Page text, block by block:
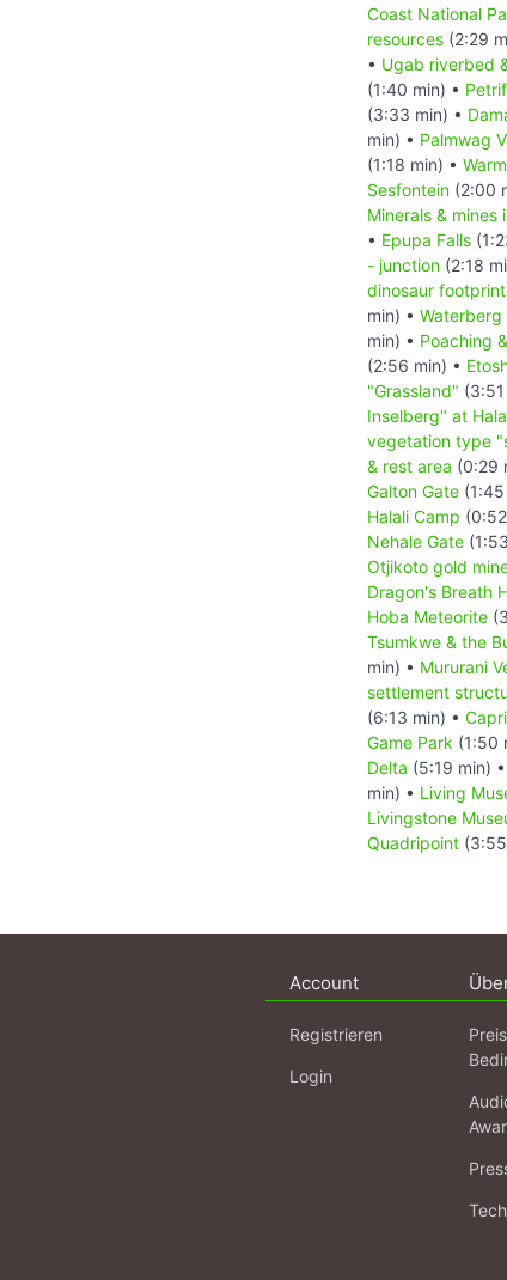
Coast National
resources (2:29
• Ugab riverbed
(1:40 min) •
(3:33 min) •
min) • Palmwag
(1:18 min) •
Sesfontein (2:00
Minerals & mines
• Epupa Falls
- junction (2:18
dinosaur
min) • Waterberg
min) • Poaching
(2:56 min) •
"Grassland"
Inselberg" at
vegetation type
& rest area (0:29
Galton Gate
Halali Camp
Nehale Gate
Otjikoto gold
Dragon's Breath
Hoba Meteorite
Tsumkwe & the
min) • Mururani
settlement
(6:13 min) •
Game Park (1:50
Delta (5:19 min) •
min) • Living
Livingstone
Quadripoint
Account
Registrieren
Login